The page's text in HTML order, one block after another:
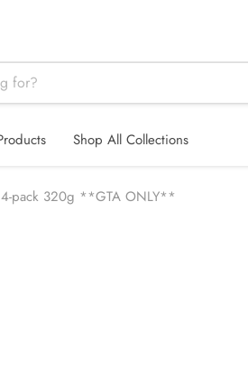
Shop All Collections
4-pack 320g **GTA ONLY**